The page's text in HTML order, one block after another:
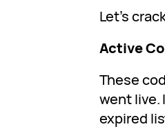
Let’s
Active
These
went live.
expired